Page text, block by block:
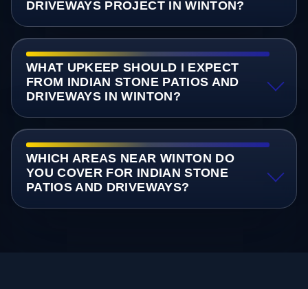
DRIVEWAYS PROJECT IN WINTON?
WHAT UPKEEP SHOULD I EXPECT
FROM INDIAN STONE PATIOS AND
DRIVEWAYS IN WINTON?
WHICH AREAS NEAR WINTON DO
YOU COVER FOR INDIAN STONE
PATIOS AND DRIVEWAYS?